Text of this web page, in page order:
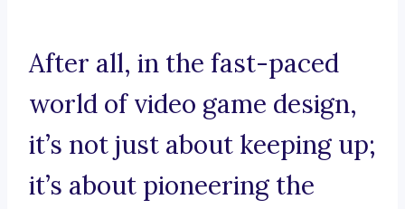
After all, in the fast-paced
world of video game design,
it’s not just about keeping up;
it’s about pioneering the